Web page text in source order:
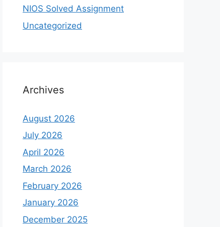
NIOS Solved Assignment
Uncategorized
Archives
August 2026
July 2026
April 2026
March 2026
February 2026
January 2026
December 2025